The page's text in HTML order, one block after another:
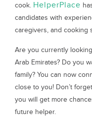
cook. HelperPlace
candidates with
caregivers, and cooking
Are you currently
Arab Emirates? Do you
family? You can now
close to you! Don’t
you will get more
future helper.